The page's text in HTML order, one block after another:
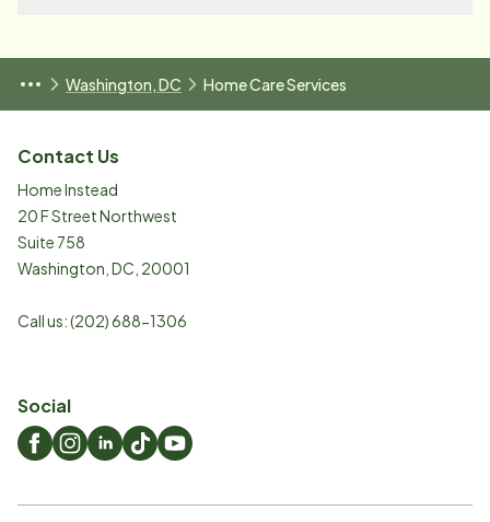
Washington, DC Home Care Services
Contact Us
Home Instead
20 F Street Northwest
Suite 758
Washington DC 20001
Call us:(202) 688-1306
Social